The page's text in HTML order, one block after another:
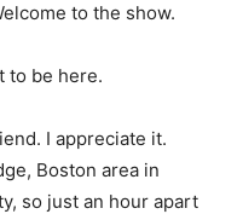
to the show.
to be here.
I appreciate it.
Boston area in
so just an hour apart